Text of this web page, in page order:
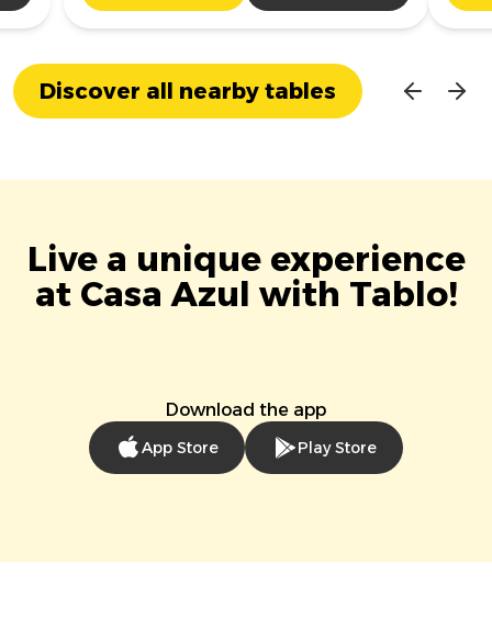
Discover all nearby tables
Live a unique experience
at Casa Azul with Tablo!
Download the app
App Store Play Store